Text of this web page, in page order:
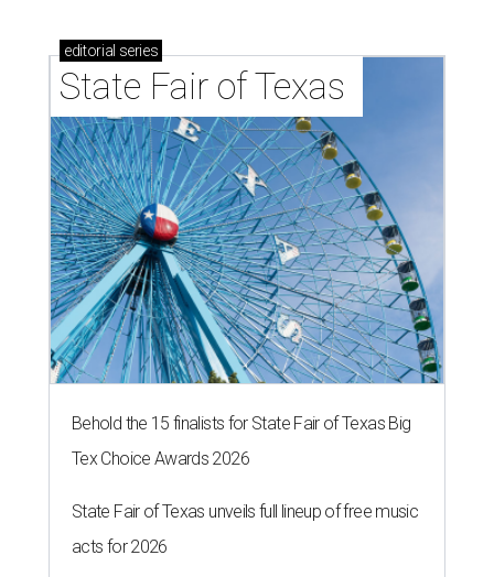
editorial series
State Fair of Texas
Behold the 15 finalists for State Fair of Texas Big
Tex Choice Awards 2026
State Fair of Texas unveils full lineup of free music
acts for 2026